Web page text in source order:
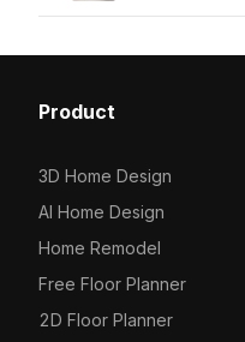
Product
3D Home Design
AI Home Design
Home Remodel
Free Floor Planner
2D Floor Planner